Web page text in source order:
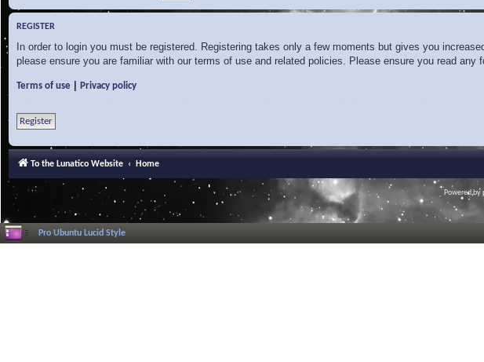
REGISTER
In order to login you must be registered. Registering takes only a few moments but gives you
please ensure you are familiar with our terms of use and related policies. Please ensure you read any
Terms of use Privacy policy
Register
To the Lunatico Website Home
Powered by
Pro Ubuntu Lucid Style